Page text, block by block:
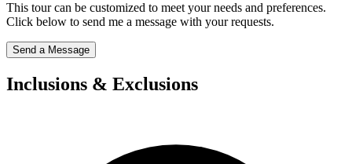
This tour can be customized to meet your needs and preferences.
Click below to send me a message with your requests.
Send a Message
Inclusions & Exclusions